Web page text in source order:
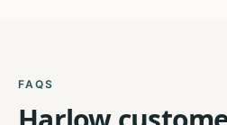
FAQS